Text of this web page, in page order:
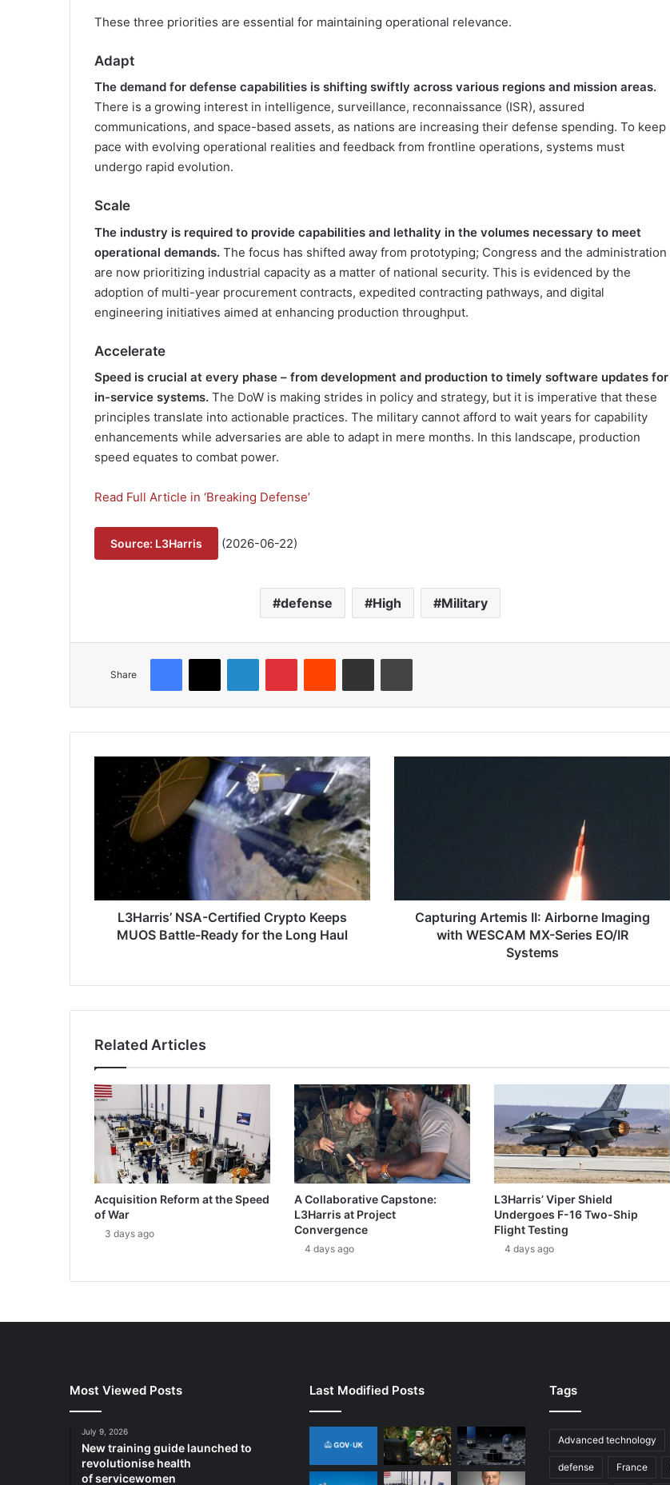
These three priorities are essential for maintaining operational relevance.
Adapt
The demand for defense capabilities is shifting swiftly across various regions and mission areas.
There is a growing interest in intelligence, surveillance, reconnaissance (ISR), assured
communications, and space-based assets, as nations are increasing their defense spending. To keep
pace with evolving operational realities and feedback from frontline operations, systems must
undergo rapid evolution.
Scale
The industry is required to provide capabilities and lethality in the volumes necessary to meet
operational demands. The focus has shifted away from prototyping; Congress and the administration
are now prioritizing industrial capacity as a matter of national security. This is evidenced by the
adoption of multi-year procurement contracts, expedited contracting pathways, and digital
engineering initiatives aimed at enhancing production throughput.
Accelerate
Speed is crucial at every phase – from development and production to timely software updates for
in-service systems. The DoW is making strides in policy and strategy, but it is imperative that these
principles translate into actionable practices. The military cannot afford to wait years for capability
enhancements while adversaries are able to adapt in mere months. In this landscape, production
speed equates to combat power.
Read Full Article in ‘Breaking Defense’
Source: L3Harris (2026-06-22)
defense High Military
Share
a
’
C
i
f
i
e
d
p
t
o
p
B
t
l
e
L3Harris’ NSA-Certified Crypto Keeps
MUOS Battle-Ready for the Long Haul
g
m
:
A
i
r
b
o
r
n
e
I
i
h
S
C
A
Capturing Artemis II: Airborne Imaging
with WESCAM MX-Series EO/IR
Systems
Related Articles
Acquisition Reform at the Speed
of War
3 days ago
A Collaborative Capstone:
L3Harris at Project
Convergence
4 days ago
L3Harris’ Viper Shield
Undergoes F-16 Two-Ship
Flight Testing
4 days ago
Most Viewed Posts
July 9, 2026
New training guide launched to
revolutionise health
of servicewomen
Last Modified Posts Tags
Advanced technology
defense France